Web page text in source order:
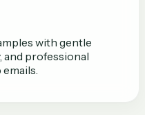
with gentle
and professional